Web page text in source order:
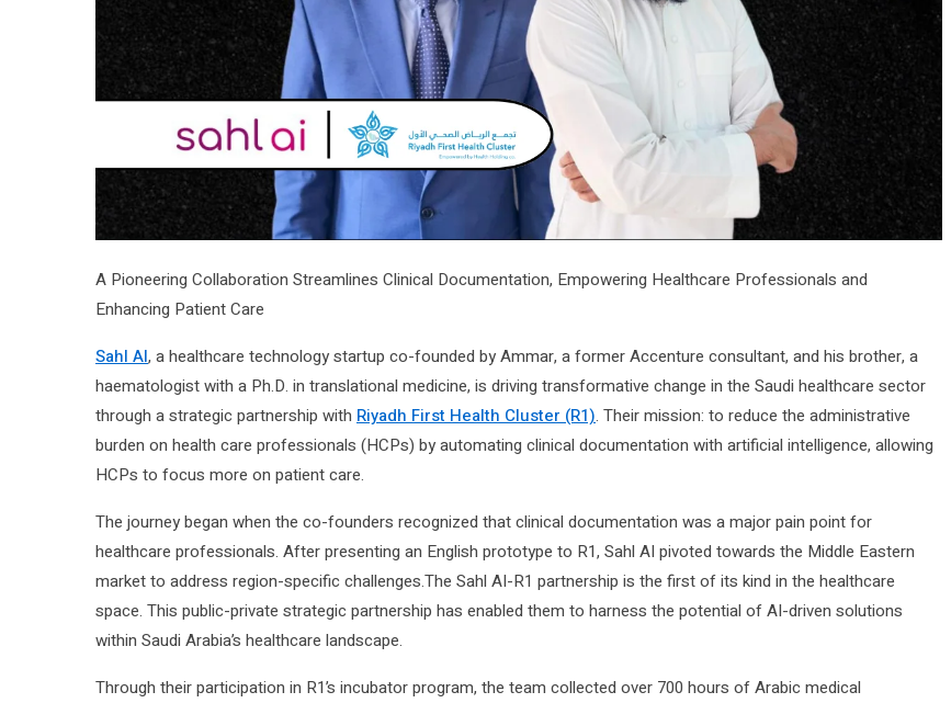
A Pioneering Collaboration Streamlines Clinical Documentation, Empowering Healthcare Professionals and
Enhancing Patient Care
Sahl AI, a healthcare technology startup co-founded by Ammar, a former Accenture consultant, and his brother, a
haematologist with a Ph.D. in translational medicine, is driving transformative change in the Saudi healthcare sector
through a strategic partnership with Riyadh First Health Cluster (R1). Their mission: to reduce the administrative
burden on health care professionals (HCPs) by automating clinical documentation with artificial intelligence, allowing
HCPs to focus more on patient care.
The journey began when the co-founders recognized that clinical documentation was a major pain point for
healthcare professionals. After presenting an English prototype to R1, Sahl AI pivoted towards the Middle Eastern
market to address region-specific challenges.The Sahl AI-R1 partnership is the first of its kind in the healthcare
space. This public-private strategic partnership has enabled them to harness the potential of AI-driven solutions
within Saudi Arabia’s healthcare landscape.
Through their participation in R1’s incubator program, the team collected over 700 hours of Arabic medical